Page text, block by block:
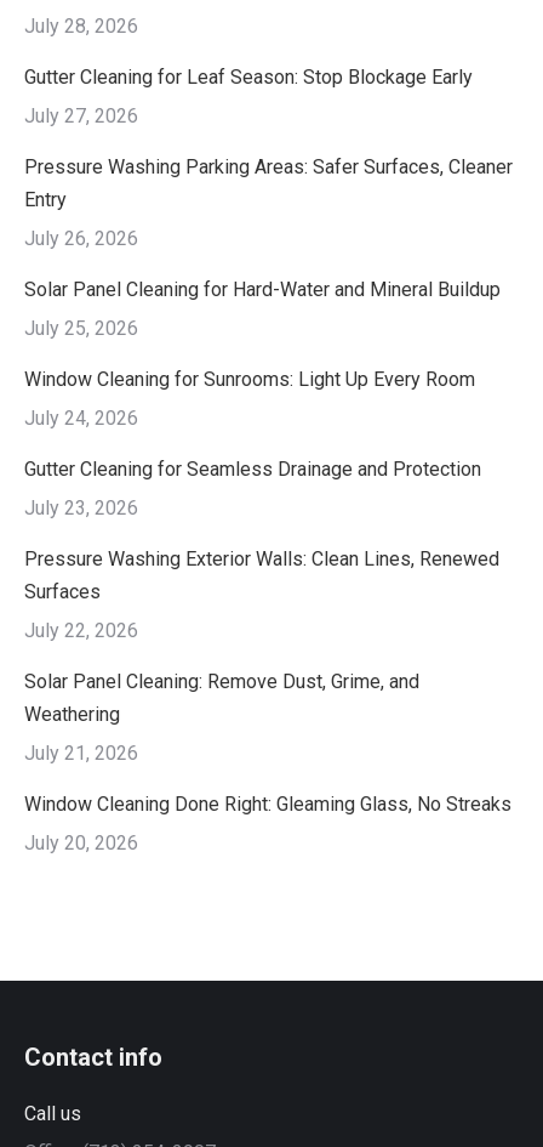
July 28, 2026
Gutter Cleaning for Leaf Season: Stop Blockage Early
July 27, 2026
Pressure Washing Parking Areas: Safer Surfaces, Cleaner
Entry
July 26, 2026
Solar Panel Cleaning for Hard-Water and Mineral Buildup
July 25, 2026
Window Cleaning for Sunrooms: Light Up Every Room
July 24, 2026
Gutter Cleaning for Seamless Drainage and Protection
July 23, 2026
Pressure Washing Exterior Walls: Clean Lines, Renewed
Surfaces
July 22, 2026
Solar Panel Cleaning: Remove Dust, Grime, and
Weathering
July 21, 2026
Window Cleaning Done Right: Gleaming Glass, No Streaks
July 20, 2026
Contact info
Call us